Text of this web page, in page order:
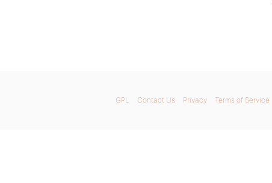
GPL Contact Us Privacy Terms of Service